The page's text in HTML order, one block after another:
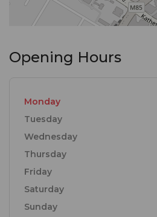
Opening Hours
Monday
Tuesday
Wednesday
Thursday
Friday
Saturday
Sunday